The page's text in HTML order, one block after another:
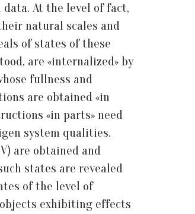
At the level of fact,
natural scales and
of states of these
are «internalized» by
fullness and
are obtained «in
«in parts» need
system qualities.
are obtained and
states are revealed
of the level of
exhibiting effects